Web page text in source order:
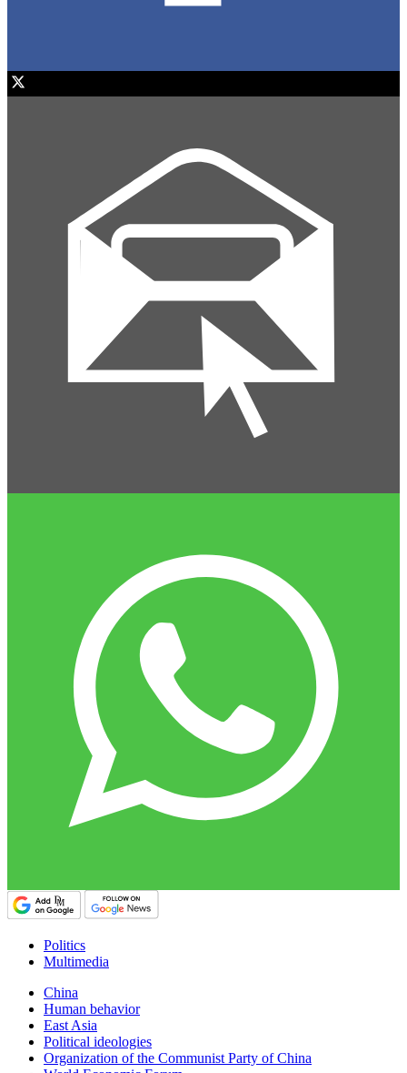
Politics
Multimedia
China
Human behavior
East Asia
Political ideologies
Organization of the Communist Party of China